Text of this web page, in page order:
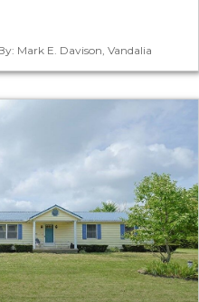
Mark E. Davison, Vandalia